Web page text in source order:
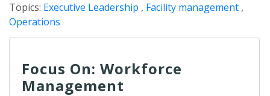
Topics: Executive Leadership , Facility management ,
Operations
Focus On: Workforce
Management